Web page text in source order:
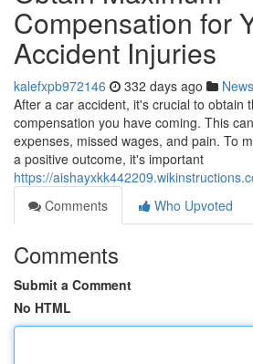
Compensation for
Accident Injuries
kalefxpb972146 332 days ago News
After a car accident, it's crucial to obtain
compensation you have coming. This
expenses, missed wages, and pain. To
a positive outcome, it's important
https://
Comments
Who Upvoted
Comments
Submit a Comment
No HTML